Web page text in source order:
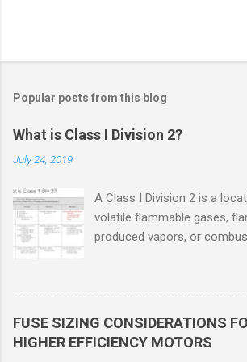
Popular posts from this blog
What is Class I Division 2?
July 24, 2019
A Class I Division 2 is a
volatile flammable gases,
produced vapors, or
used, but in which the
will normally be confined
FUSE SIZING CONSIDERATIONS
HIGHER EFFICIENCY MOTORS